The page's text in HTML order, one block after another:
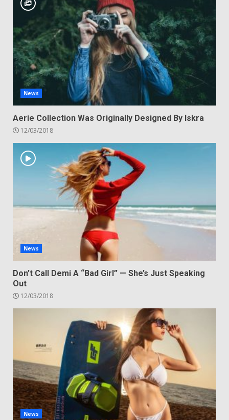
News
Aerie Collection Was Originally Designed By Iskra
12/03/2018
News
Don’t Call Demi A “Bad Girl” — She’s Just Speaking
Out
12/03/2018
News